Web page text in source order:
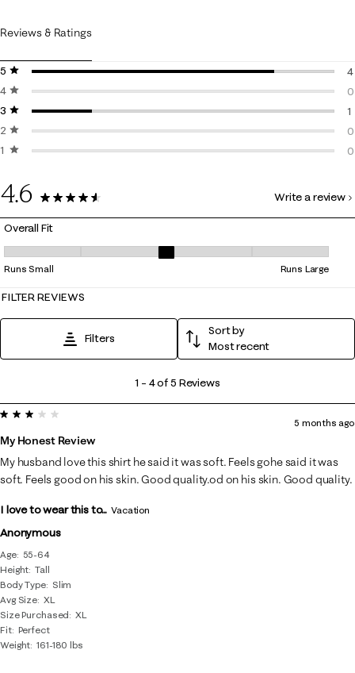
Reviews & Ratings
5 stars
stars
4
4 stars
stars
0
3 stars
stars
1
2 stars
stars
0
1 starstars
0
4.6
5 Reviews
Write a review
Overall Fit
Overall Fit, 3 out of 5, where 1 equals to Runs Small and 5 equals to
Runs Small Runs Large
FILTER REVIEWS
Filters
Sort by
Most recent
4
of
5
Reviews
1 – 4 of 5 Reviews
Anonymous
Age
55-64
Height Tall
Body Type
Slim
Avg Size XL
Size Purchased
XL
Fit Perfect
Weight 161-180 lbs
3 out of 5 stars.
My Honest Review
5 months ago
My husband love this shirt he said it was soft. Feels gohe said it was
soft. Feels good on his skin. Good quality.od on his skin. Good quality.
I love to wear this to... Vacation